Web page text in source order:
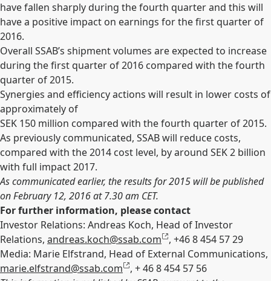
have fallen sharply during the fourth quarter and this will
have a positive impact on earnings for the first quarter of
2016.
Overall SSAB’s shipment volumes are expected to increase
during the first quarter of 2016 compared with the fourth
quarter of 2015.
Synergies and efficiency actions will result in lower costs of
approximately of
SEK 150 million compared with the fourth quarter of 2015.
As previously communicated, SSAB will reduce costs,
compared with the 2014 cost level, by around SEK 2 billion
with full impact 2017.
As communicated earlier, the results for 2015 will be published
on February 12, 2016 at 7.30 am CET.
For further information, please contact
Investor Relations: Andreas Koch, Head of Investor
Relations, andreas.koch@ssab.com
, +46 8 454 57 29
Media: Marie Elfstrand, Head of External Communications,
marie.elfstrand@ssab.com
, + 46 8 454 57 56